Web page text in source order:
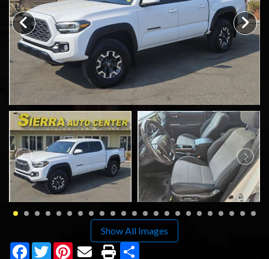
Show All Images
Facebook
TwitterPinterest